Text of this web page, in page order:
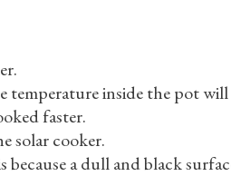
inside the pot
faster.
solar cooker.
a dull and black